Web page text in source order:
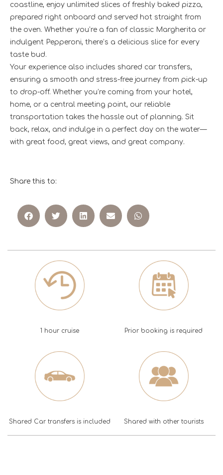
coastline, enjoy unlimited slices of freshly baked pizza,
prepared right onboard and served hot straight from
the oven. Whether you’re a fan of classic Margherita or
indulgent Pepperoni, there’s a delicious slice for every
taste bud.
Your experience also includes shared car transfers,
ensuring a smooth and stress-free journey from pick-up
to drop-off. Whether you’re coming from your hotel,
home, or a central meeting point, our reliable
transportation takes the hassle out of planning. Sit
back, relax, and indulge in a perfect day on the water—
with great food, great views, and great company.
Share this to:
1 hour cruise Prior booking is required
Shared Car transfers is included Shared with other tourists